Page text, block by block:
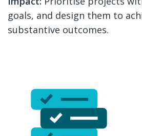
goals, and design them to
substantive outcomes.